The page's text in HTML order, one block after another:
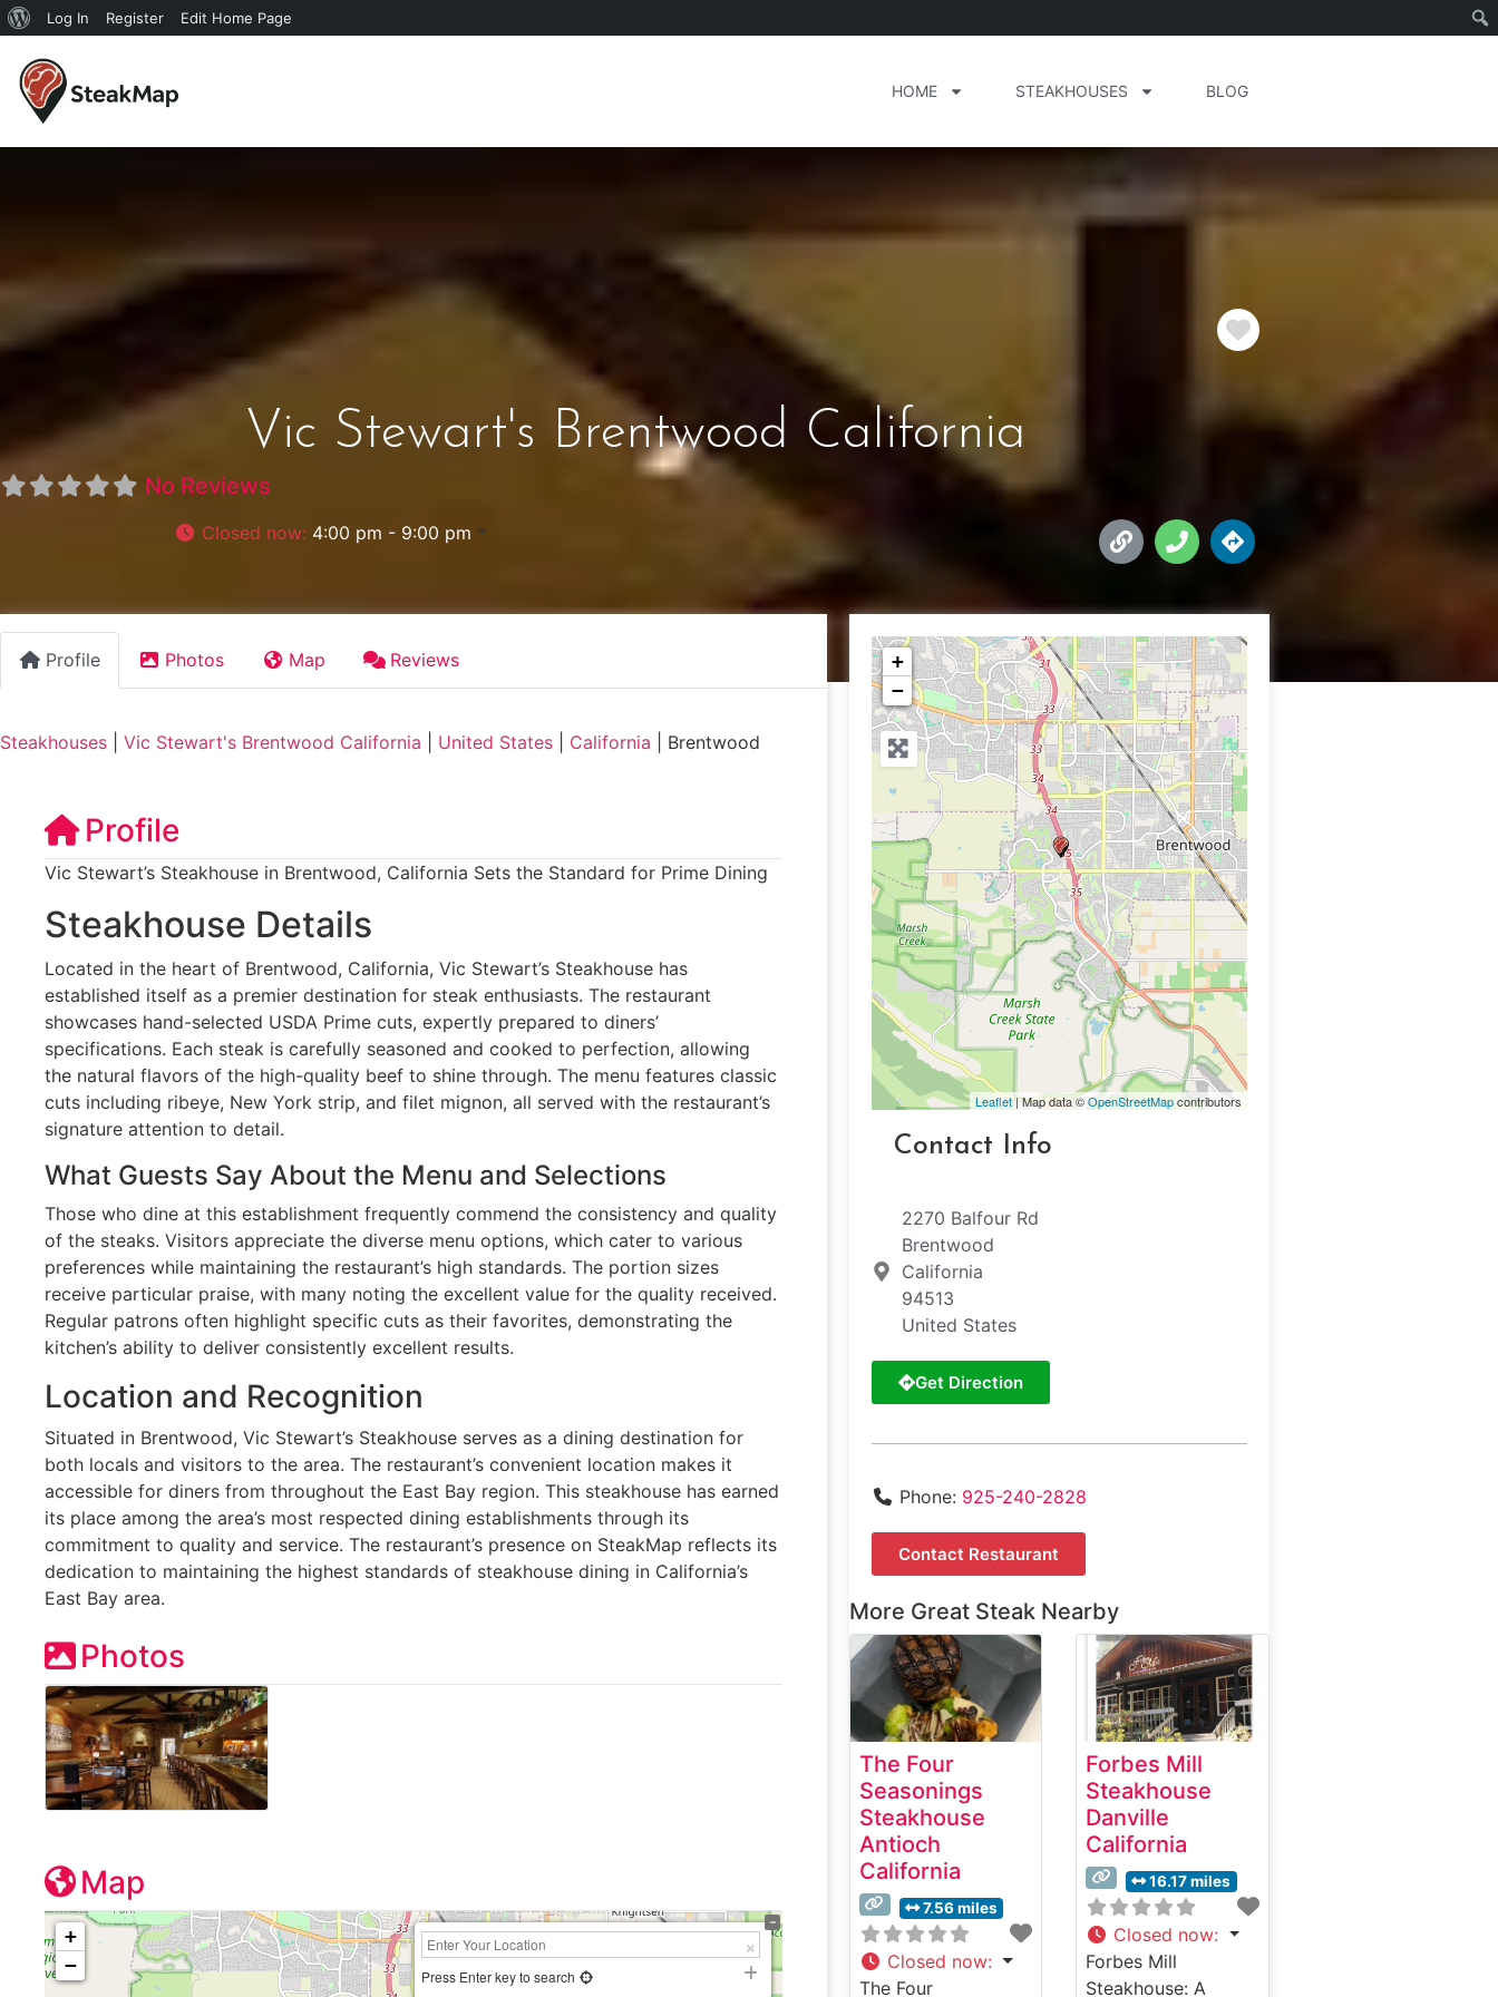
Log In Register Edit Home Page
HOME STEAKHOUSES BLOG
Favorite
Vic Stewart's Brentwood California
No Reviews
Closed now: 4:00 pm - 9:00 pm
Profile Photos Map Reviews
Steakhouses Vic Stewart's Brentwood California United States California Brentwood
Profile
Vic Stewart’s Steakhouse in Brentwood, California Sets the Standard for Prime Dining
Steakhouse Details
Located in the heart of Brentwood, California, Vic Stewart’s Steakhouse has
established itself as a premier destination for steak enthusiasts. The restaurant
showcases hand-selected USDA Prime cuts, expertly prepared to diners’
specifications. Each steak is carefully seasoned and cooked to perfection, allowing
the natural flavors of the high-quality beef to shine through. The menu features classic
cuts including ribeye, New York strip, and filet mignon, all served with the restaurant’s
signature attention to detail.
What Guests Say About the Menu and Selections
Those who dine at this establishment frequently commend the consistency and quality
of the steaks. Visitors appreciate the diverse menu options, which cater to various
preferences while maintaining the restaurant’s high standards. The portion sizes
receive particular praise, with many noting the excellent value for the quality received.
Regular patrons often highlight specific cuts as their favorites, demonstrating the
kitchen’s ability to deliver consistently excellent results.
Location and Recognition
Situated in Brentwood, Vic Stewart’s Steakhouse serves as a dining destination for
both locals and visitors to the area. The restaurant’s convenient location makes it
accessible for diners from throughout the East Bay region. This steakhouse has earned
its place among the area’s most respected dining establishments through its
commitment to quality and service. The restaurant’s presence on SteakMap reflects its
dedication to maintaining the highest standards of steakhouse dining in California’s
East Bay area.
Photos
Map
+
−
Press Enter key to search
+
−
Leaflet| Map data ©OpenStreetMapcontributors
Contact Info
2270 Balfour Rd
Brentwood
California
94513
United States
Get Direction
Phone: 925-240-2828
Contact Restaurant
More Great Steak Nearby
The Four
Seasonings
Steakhouse
Antioch
California
7.56 miles
Closed now:
The Four
Forbes Mill
Steakhouse
Danville
California
16.17 miles
Closed now:
Forbes Mill
Steakhouse: A